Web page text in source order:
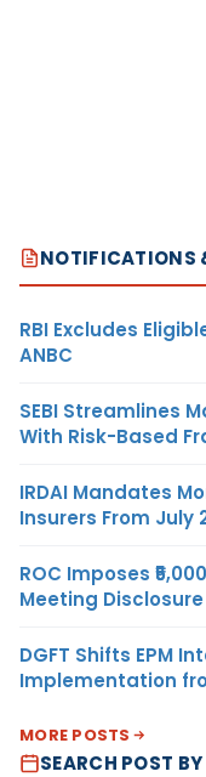
NOTIFICATIONS
RBI Excludes
ANBC
SEBI Streamlines
With Risk-Based
IRDAI Mandates
Insurers From July
ROC Imposes
Meeting
DGFT Shifts EPM
Implementation
MORE POSTS
SEARCH POST